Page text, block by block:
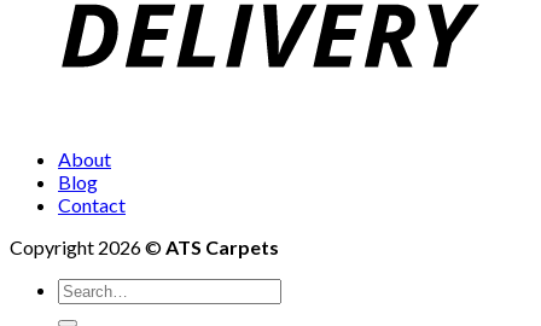
About
Blog
Contact
Copyright 2026 ©ATS Carpets